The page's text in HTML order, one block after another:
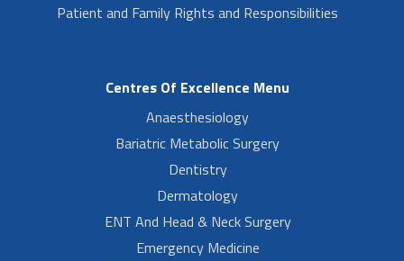
Patient and Family Rights and Responsibilities
Centres Of Excellence Menu
Anaesthesiology
Bariatric Metabolic Surgery
Dentistry
Dermatology
ENT And Head & Neck Surgery
Emergency Medicine